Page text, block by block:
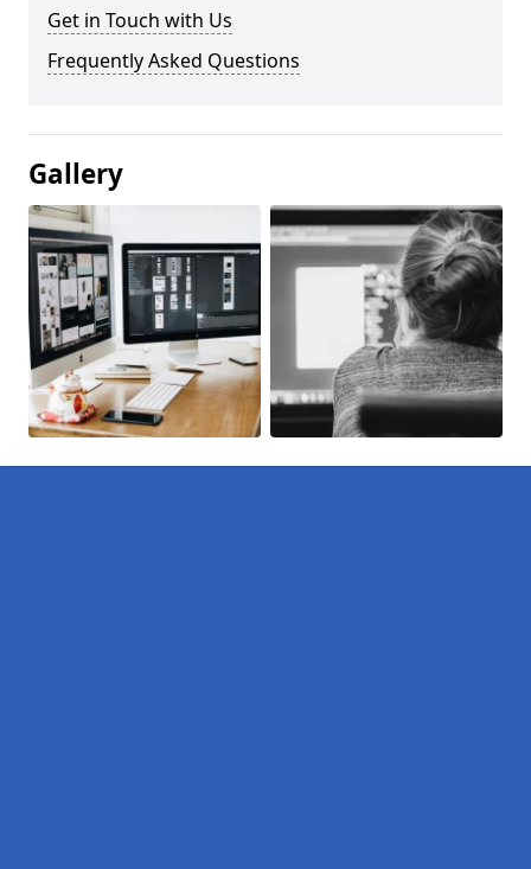
Get in Touch with Us
Frequently Asked Questions
Gallery